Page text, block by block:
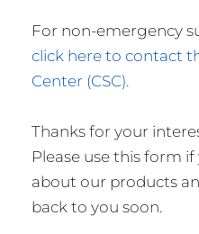
For non-emergency
click here to contact
Center (CSC).
Thanks for your
Please use this form
about our products
back to you soon.